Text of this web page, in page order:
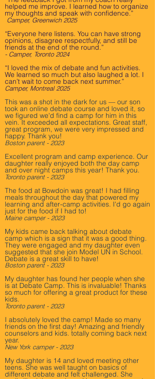
helped me improve. I learned how to organize
my thoughts and speak with confidence.”
Camper, Greenwich 2025
“Everyone here listens. You can have strong
opinions, disagree respectfully, and still be
friends at the end of the round.”
- Camper, Toronto 2024
“I loved the mix of debate and fun activities.
We learned so much but also laughed a lot. I
can’t wait to come back next summer.”
Camper, Montreal 2025
This was a shot in the dark for us — our son
took an online debate course and loved it, so
we figured we'd find a camp for him in this
vein. It exceeded all expectations. Great staff,
great program, we were very impressed and
happy. Thank you!
Boston parent - 2023
Excellent program and camp experience. Our
daughter really enjoyed both the day camp
and over night camps this year! Thank you.
Toronto parent - 2023
The food at Bowdoin was great! I had filling
meals throughout the day that powered my
learning and after-camp activities. I'd go again
just for the food if I had to!
Maine camper - 2023
My kids came back talking about debate
camp which is a sign that it was a good thing.
They were engaged and my daughter even
suggested that she join Model UN in School.
Debate is a great skill to have!
Boston parent - 2023
My daughter has found her people when she
is at Debate Camp. This is invaluable! Thanks
so much for offering a great product for these
kids.
Toronto parent - 2023
I absolutely loved the camp! Made so many
friends on the first day! Amazing and friendly
counselors and kids. totally coming back next
year.
New York camper - 2023
My daughter is 14 and loved meeting other
teens. She was well taught on basics of
different debate and felt challenged. She